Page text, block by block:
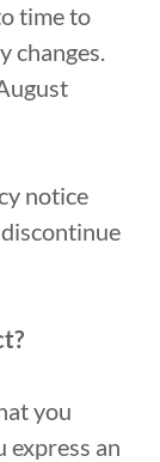
time to
changes.
notice
you
an